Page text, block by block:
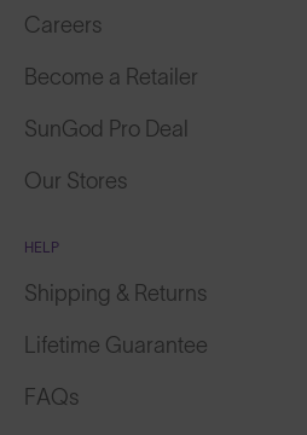
Careers
Become a Retailer
SunGod Pro Deal
Our Stores
HELP
Shipping & Returns
Lifetime Guarantee
FAQs